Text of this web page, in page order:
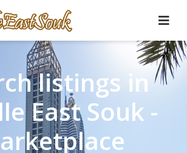
listings in
East Souk -